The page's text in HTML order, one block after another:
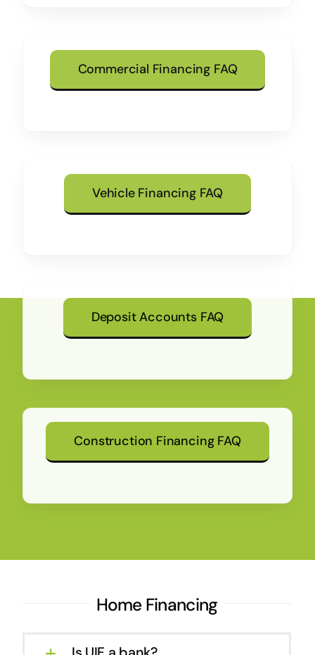
Commercial Financing FAQ
Vehicle Financing FAQ
Deposit Accounts FAQ
Construction Financing FAQ
Home Financing